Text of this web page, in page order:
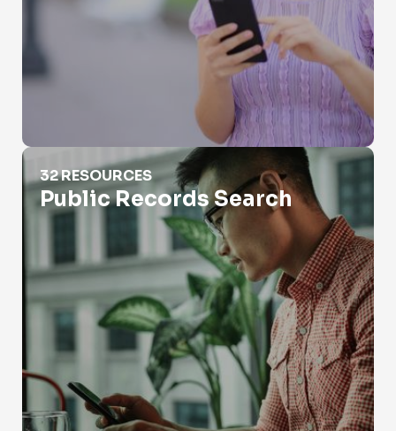
Public Records Search
32 RESOURCES
Public Records Search